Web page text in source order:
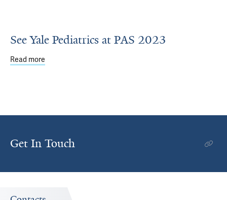
See Yale Pediatrics at PAS 2023
Read more
Get In Touch